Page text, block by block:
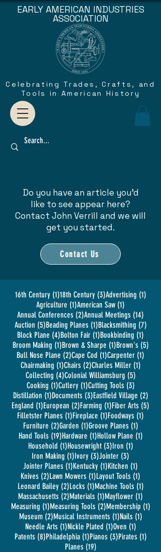
EARLY AMERICAN INDUSTRIES
ASSOCIATION
Celebrating Trades, Crafts, and
Tools in American History
Do you have an article you'd
like to see appear here?
Contact John Verrill and we will
get you started.
Contact Us
16th Century (1)1 post
18th Century (3)3 posts
Advertising (1)1 post
Agriculture (1)1 post
American Saw (1)
Annual Conferences (2)2 posts
Annual Meetings (14)
Auction (5)5 posts
Beading Planes (1)1 post
Blacksmithing (7)7
Block Plane (4)4 posts
Bolton Fair (1)1 post
Bookbinding (1)
Broom Making (1)1 post
Brown & Sharpe (1)1 post
Brown's (5)5
Bull Nose Plane (2)2 posts
Cape Cod (1)1 post
Carpenter (1)
Chairmaking (1)1 post
Chairs (2)2 posts
Charles Miller (1)1 post
Collecting (4)4 posts
Colonial Williamsburg (5)5 posts
Cooking (1)1 post
Cutlery (1)1 post
Cutting Tools (3)3 posts
Distillation (1)1 post
Documents (3)3 posts
Eastfield Village (2)2
England (1)1 post
European (2)2 posts
Farming (1)1 post
Fiber Arts (5)
Filletster Planes (1)1 post
Fireplace (1)1 post
Foodways (1)
Furniture (2)2 posts
Garden (1)1 post
Groove Planes (1)1 post
Hand Tools (19)19 posts
Hardware (1)1 post
Hollow Plane (1)1 post
Household (1)1 post
Housewright (3)3 posts
Iron (1)1 post
Iron Making (1)1 post
Ivory (3) 3 posts
Jointer (3)
Jointer Planes (1)1 post
Kentucky (1)1 post
Kitchen (1)
Knives (2)2 posts
Lawn Mowers (1)1 post
Layout Tools (1)
Leonard Bailey (2)2 posts
Locks (1)1 post
Machine Tools (1)1 post
Massachusetts (2)2 posts
Materials (1)1 post
Mayflower (1)
Measuring (1)1 post
Measuring Tools (2)2 posts
Membership (1)1 post
Museum (2)2 posts
Musical Instruments (1)1 post
Nails (1)1 post
Needle Arts (1)1 post
Nickle Plated (1)1 post
Oven (1)1 post
Patents (8)8 posts
Philadelphia (1)1 post
Pianos (3)3 posts
Pirates (1)1 post
Planes (19)19 posts